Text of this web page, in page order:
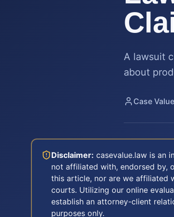
A lawsuit
about
Case
Disclaimer: casevalue.law is an
not affiliated with, endorsed by,
this article, nor are we affiliated
courts. Utilizing our online
establish an attorney-client
purposes only.